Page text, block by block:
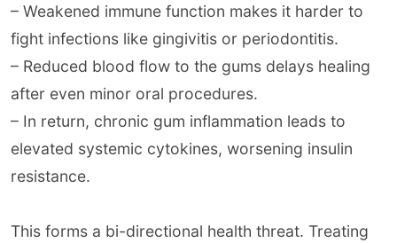
– Weakened immune function makes it harder to
fight infections like gingivitis or periodontitis.
– Reduced blood flow to the gums delays healing
after even minor oral procedures.
– In return, chronic gum inflammation leads to
elevated systemic cytokines, worsening insulin
resistance.
This forms a bi-directional health threat. Treating